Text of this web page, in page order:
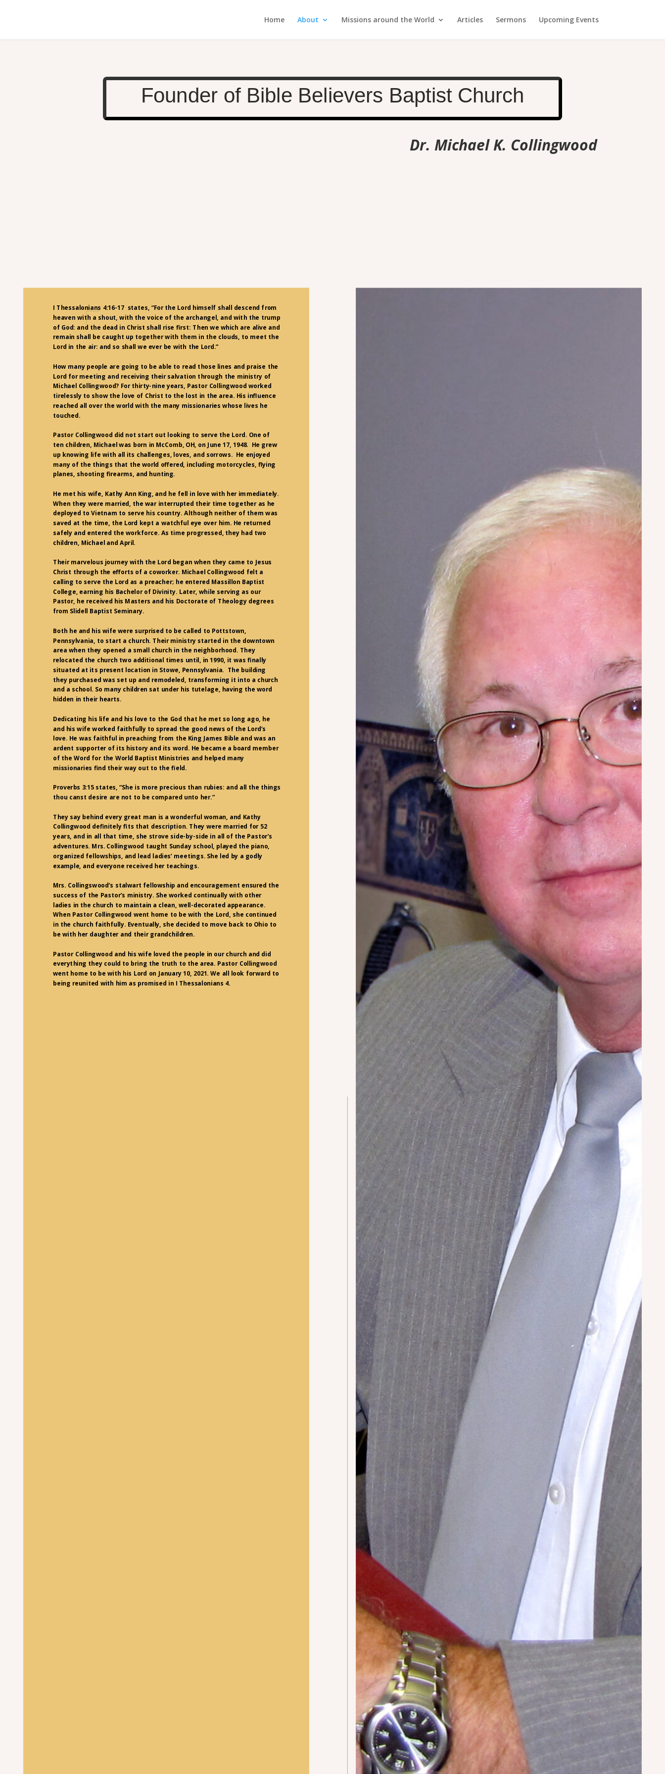
Home About Missions around the World Articles Sermons Upcoming Events
Founder of Bible Believers Baptist Church
Dr. Michael K. Collingwood
I Thessalonians 4:16-17 states, “For the Lord himself shall descend from
heaven with a shout, with the voice of the archangel, and with the trump
of God: and the dead in Christ shall rise first: Then we which are alive and
remain shall be caught up together with them in the clouds, to meet the
Lord in the air: and so shall we ever be with the Lord.”
How many people are going to be able to read those lines and praise the
Lord for meeting and receiving their salvation through the ministry of
Michael Collingwood? For thirty-nine years, Pastor Collingwood worked
tirelessly to show the love of Christ to the lost in the area. His influence
reached all over the world with the many missionaries whose lives he
touched.
Pastor Collingwood did not start out looking to serve the Lord. One of
ten children, Michael was born in McComb, OH, on June 17, 1948. He grew
up knowing life with all its challenges, loves, and sorrows. He enjoyed
many of the things that the world offered, including motorcycles, flying
planes, shooting firearms, and hunting.
He met his wife, Kathy Ann King, and he fell in love with her immediately.
When they were married, the war interrupted their time together as he
deployed to Vietnam to serve his country. Although neither of them was
saved at the time, the Lord kept a watchful eye over him. He returned
safely and entered the workforce. As time progressed, they had two
children, Michael and April.
Their marvelous journey with the Lord began when they came to Jesus
Christ through the efforts of a coworker. Michael Collingwood felt a
calling to serve the Lord as a preacher; he entered Massillon Baptist
College, earning his Bachelor of Divinity. Later, while serving as our
Pastor, he received his Masters and his Doctorate of Theology degrees
from Slidell Baptist Seminary.
Both he and his wife were surprised to be called to Pottstown,
Pennsylvania, to start a church. Their ministry started in the downtown
area when they opened a small church in the neighborhood. They
relocated the church two additional times until, in 1990, it was finally
situated at its present location in Stowe, Pennsylvania. The building
they purchased was set up and remodeled, transforming it into a church
and a school. So many children sat under his tutelage, having the word
hidden in their hearts.
Dedicating his life and his love to the God that he met so long ago, he
and his wife worked faithfully to spread the good news of the Lord’s
love. He was faithful in preaching from the King James Bible and was an
ardent supporter of its history and its word. He became a board member
of the Word for the World Baptist Ministries and helped many
missionaries find their way out to the field.
Proverbs 3:15 states, “She is more precious than rubies: and all the things
thou canst desire are not to be compared unto her.”
They say behind every great man is a wonderful woman, and Kathy
Collingwood definitely fits that description. They were married for 52
years, and in all that time, she strove side-by-side in all of the Pastor’s
adventures. Mrs. Collingwood taught Sunday school, played the piano,
organized fellowships, and lead ladies’ meetings. She led by a godly
example, and everyone received her teachings.
Mrs. Collingswood’s stalwart fellowship and encouragement ensured the
success of the Pastor’s ministry. She worked continually with other
ladies in the church to maintain a clean, well-decorated appearance.
When Pastor Collingwood went home to be with the Lord, she continued
in the church faithfully. Eventually, she decided to move back to Ohio to
be with her daughter and their grandchildren.
Pastor Collingwood and his wife loved the people in our church and did
everything they could to bring the truth to the area. Pastor Collingwood
went home to be with his Lord on January 10, 2021. We all look forward to
being reunited with him as promised in I Thessalonians 4.